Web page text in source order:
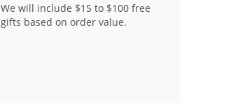
We will include $15 to $100 free
gifts based on order value.